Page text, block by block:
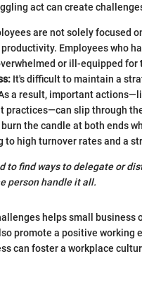
act can create
are not solely focused
Employees who
or ill-equipped for
It's difficult to maintain a
a result, important
practices—can slip through
the candle at both ends
to high turnover rates and a
to find ways to delegate or
person handle it all.
helps small
promote a positive working
can foster a workplace